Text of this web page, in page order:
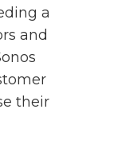
a
and
their